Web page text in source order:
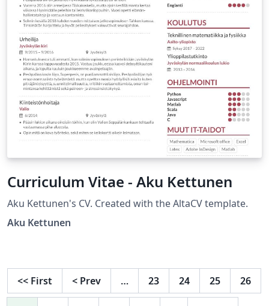
Curriculum Vitae - Aku Kettunen
Aku Kettunen's CV. Created with the AltaCV template.
Aku Kettunen
<< First < Prev … 23 24 25 26